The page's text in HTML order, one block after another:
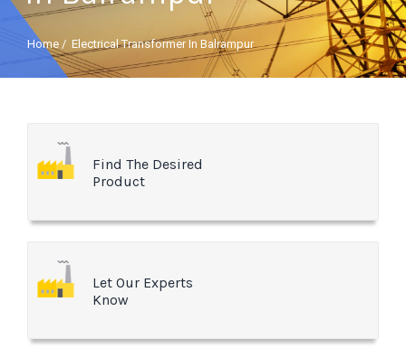
Home / Electrical Transformer In Balrampur
Find The Desired
Product
Let Our Experts
Know